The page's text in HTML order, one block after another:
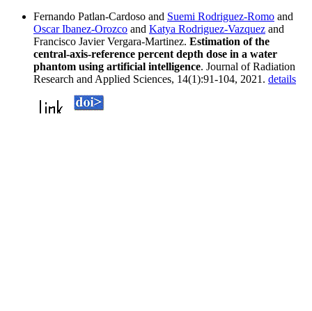
Fernando Patlan-Cardoso and Suemi Rodriguez-Romo and
Oscar Ibanez-Orozco and Katya Rodriguez-Vazquez and
Francisco Javier Vergara-Martinez. Estimation of the
central-axis-reference percent depth dose in a water
phantom using artificial intelligence. Journal of Radiation
Research and Applied Sciences, 14(1):91-104, 2021. details